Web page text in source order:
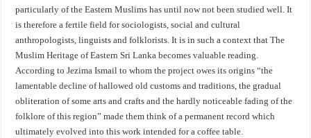
particularly of the Eastern Muslims has until now not been studied well. It
is therefore a fertile field for sociologists, social and cultural
anthropologists, linguists and folklorists. It is in such a context that The
Muslim Heritage of Eastern Sri Lanka becomes valuable reading.
According to Jezima Ismail to whom the project owes its origins “the
lamentable decline of hallowed old customs and traditions, the gradual
obliteration of some arts and crafts and the hardly noticeable fading of the
folklore of this region” made them think of a permanent record which
ultimately evolved into this work intended for a coffee table.